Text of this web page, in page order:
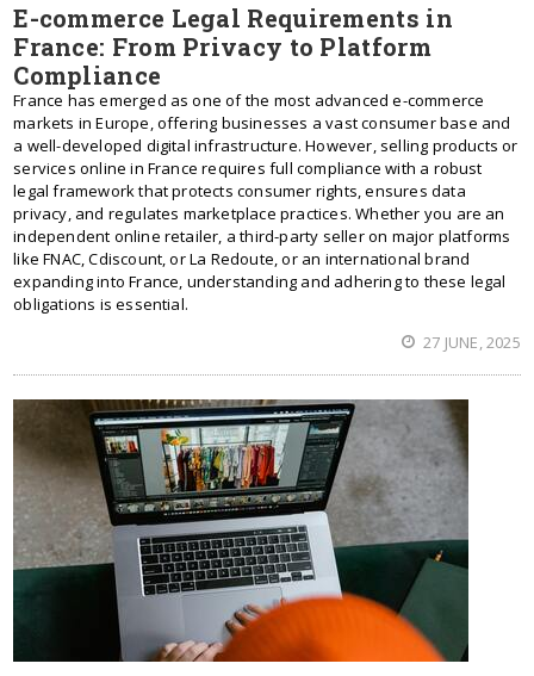
E-commerce Legal Requirements in
France: From Privacy to Platform
Compliance
France has emerged as one of the most advanced e-commerce
markets in Europe, offering businesses a vast consumer base and
a well-developed digital infrastructure. However, selling products or
services online in France requires full compliance with a robust
legal framework that protects consumer rights, ensures data
privacy, and regulates marketplace practices. Whether you are an
independent online retailer, a third-party seller on major platforms
like FNAC, Cdiscount, or La Redoute, or an international brand
expanding into France, understanding and adhering to these legal
obligations is essential.
27 JUNE, 2025